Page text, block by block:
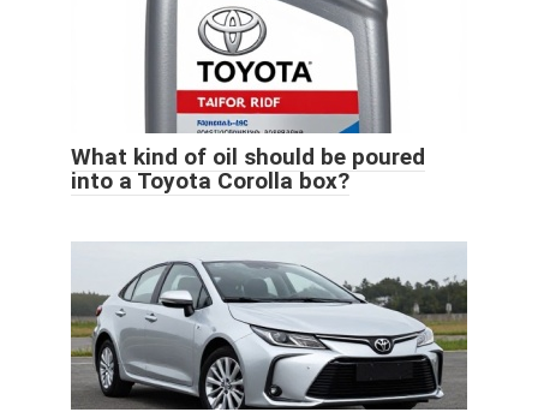
What kind of oil should be poured
into a Toyota Corolla box?